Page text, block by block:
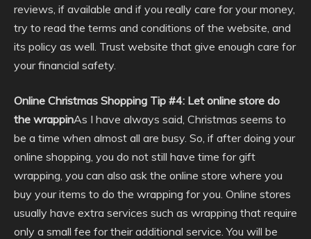
reviews, if available and if you really care for your money,
try to read the terms and conditions of the website, and
its policy as well. Trust website that give enough care for
your financial safety.
Online Christmas Shopping Tip #4: Let online store do
the wrappinAs I have always said, Christmas seems to
be a time when almost all are busy. So, if after doing your
online shopping, you do not still have time for gift
wrapping, you can also ask the online store where you
buy your items to do the wrapping for you. Online stores
usually have extra services such as wrapping that require
only a small fee for their additional service. You will be